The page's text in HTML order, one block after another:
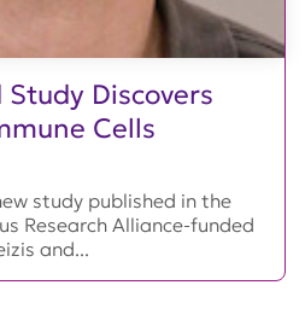
Discovers
Cells
study published in the
Research Alliance-funded
and...